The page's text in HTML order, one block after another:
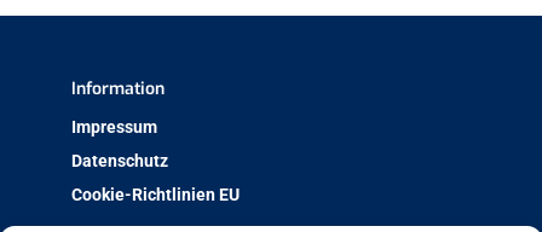
Information
Impressum
Datenschutz
Cookie-Richtlinien EU